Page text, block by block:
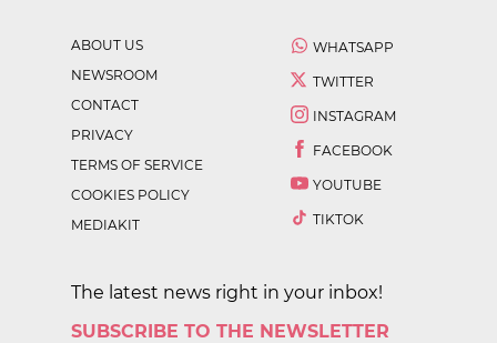
ABOUT US
NEWSROOM
CONTACT
PRIVACY
TERMS OF SERVICE
COOKIES POLICY
MEDIAKIT
WHATSAPP
TWITTER
INSTAGRAM
FACEBOOK
YOUTUBE
TIKTOK
The latest news right in your inbox!
SUBSCRIBE TO THE NEWSLETTER